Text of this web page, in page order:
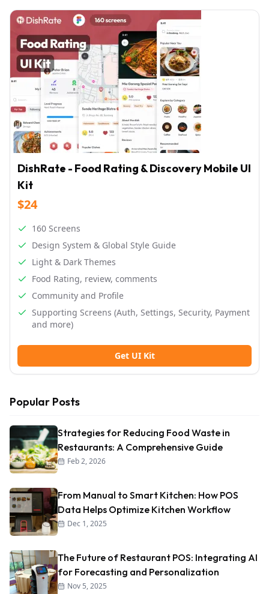
DishRate - Food Rating & Discovery Mobile UI
Kit
$24
160 Screens
Design System & Global Style Guide
Light & Dark Themes
Food Rating, review, comments
Community and Profile
Supporting Screens (Auth, Settings, Security, Payment
and more)
Get UI Kit
Popular Posts
Strategies for Reducing Food Waste in
Restaurants: A Comprehensive Guide
Feb 2, 2026
From Manual to Smart Kitchen: How POS
Data Helps Optimize Kitchen Workflow
Dec 1, 2025
The Future of Restaurant POS: Integrating AI
for Forecasting and Personalization
Nov 5, 2025